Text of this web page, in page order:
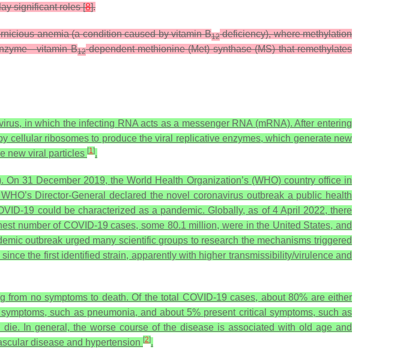
significant roles [8].
anemia (a condition caused by vitamin B12deficiency), where methylation
B12-dependent methionine (Met) synthase (MS) that remethylates
in which the infecting RNA acts as a messenger RNA (mRNA). After entering
cellular ribosomes to produce the viral replicative enzymes, which generate new
new viral particles [1].
31 December 2019, the World Health Organization’s (WHO) country office in
Director-General declared the novel coronavirus outbreak a public health
19 could be characterized as a pandemic. Globally, as of 4 April 2022, there
number of COVID-19 cases, some 80.1 million, were in the United States, and
outbreak urged many scientific groups to research the mechanisms triggered
the first identified strain, apparently with higher transmissibility/virulence and
no symptoms to death. Of the total COVID-19 cases, about 80% are either
such as pneumonia, and about 5% present critical symptoms, such as
In general, the worse course of the disease is associated with old age and
disease and hypertension [2].